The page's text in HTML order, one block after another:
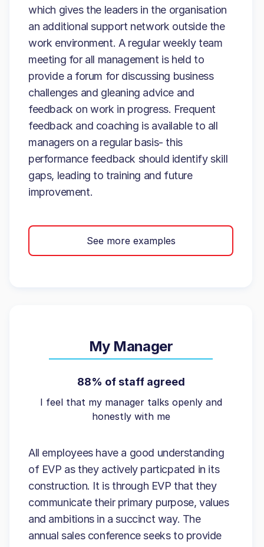
which gives the leaders in the organisation
an additional support network outside the
work environment. A regular weekly team
meeting for all management is held to
provide a forum for discussing business
challenges and gleaning advice and
feedback on work in progress. Frequent
feedback and coaching is available to all
managers on a regular basis- this
performance feedback should identify skill
gaps, leading to training and future
improvement.
See more examples
My Manager
88% of staff agreed
I feel that my manager talks openly and
honestly with me
All employees have a good understanding
of EVP as they actively particpated in its
construction. It is through EVP that they
communicate their primary purpose, values
and ambitions in a succinct way. The
annual sales conference seeks to provide